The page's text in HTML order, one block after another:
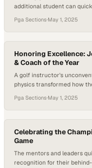
additional student can
Pga Sections·May 1, 2025
Honoring Excellence:
& Coach of the Year
A golf instructor's
physics transformed how
Pga Sections·May 1, 2025
Celebrating the
Game
The mentors and leaders
recognition for their